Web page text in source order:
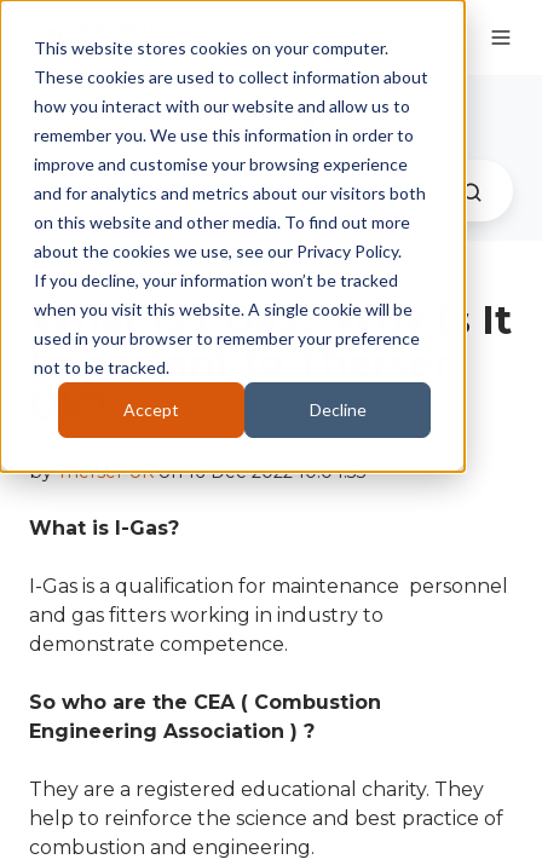
This website stores cookies on your computer.
These cookies are used to collect information about
how you interact with our website and allow us to
remember you. We use this information in order to
improve and customise your browsing experience
and for analytics and metrics about our visitors both
on this website and other media. To find out more
about the cookies we use, see our Privacy Policy.
If you decline, your information won’t be tracked
when you visit this website. A single cookie will be
used in your browser to remember your preference
not to be tracked.
Accept Decline
Therser UK Blog
What Is I-Gas? Why Is It
Important to Therser
byTherser UKon 16-Dec-2022 10:04:33
What is I-Gas?
I-Gas is a qualification for maintenance personnel
and gas fitters working in industry to
demonstrate competence.
So who are the CEA ( Combustion
Engineering Association ) ?
They are a registered educational charity. They
help to reinforce the science and best practice of
combustion and engineering.